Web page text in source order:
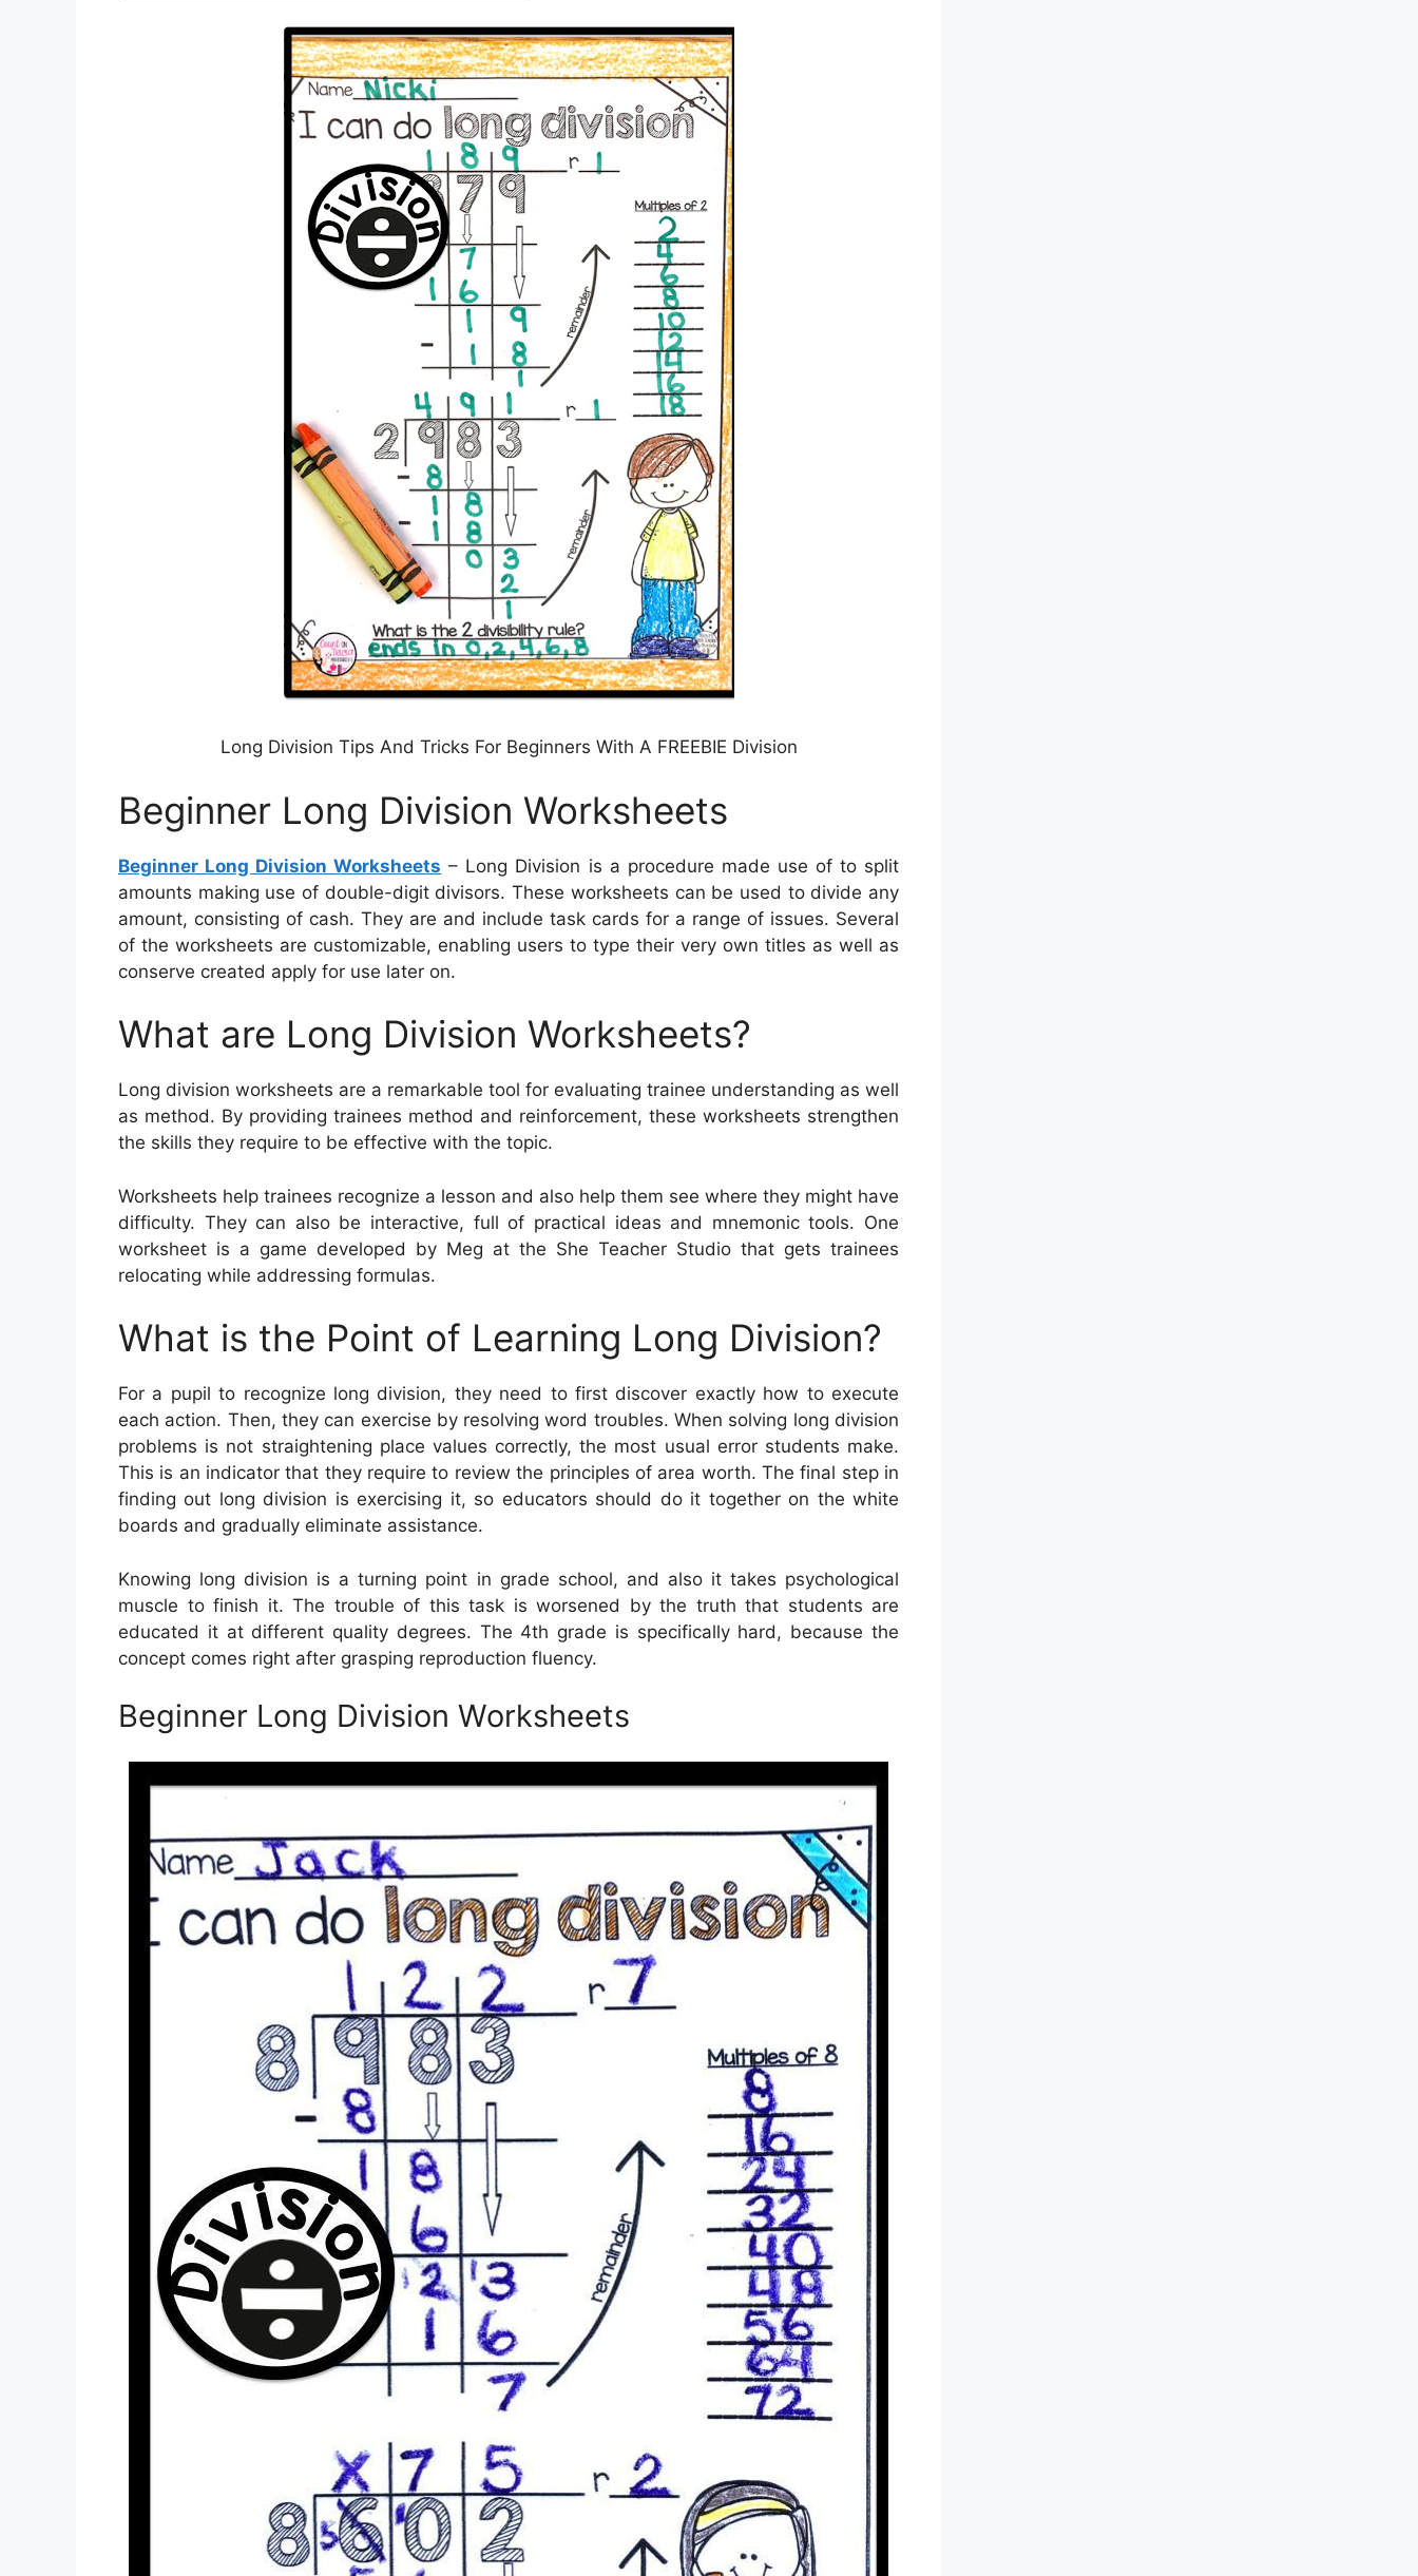
Long Division Tips And Tricks For Beginners With A FREEBIE Division
Beginner Long Division Worksheets
Beginner Long Division Worksheets – Long Division is a procedure made use of to split
amounts making use of double-digit divisors. These worksheets can be used to divide any
amount, consisting of cash. They are and include task cards for a range of issues. Several
of the worksheets are customizable, enabling users to type their very own titles as well as
conserve created apply for use later on.
What are Long Division Worksheets?
Long division worksheets are a remarkable tool for evaluating trainee understanding as well
as method. By providing trainees method and reinforcement, these worksheets strengthen
the skills they require to be effective with the topic.
Worksheets help trainees recognize a lesson and also help them see where they might have
difficulty. They can also be interactive, full of practical ideas and mnemonic tools. One
worksheet is a game developed by Meg at the She Teacher Studio that gets trainees
relocating while addressing formulas.
What is the Point of Learning Long Division?
For a pupil to recognize long division, they need to first discover exactly how to execute
each action. Then, they can exercise by resolving word troubles. When solving long division
problems is not straightening place values correctly, the most usual error students make.
This is an indicator that they require to review the principles of area worth. The final step in
finding out long division is exercising it, so educators should do it together on the white
boards and gradually eliminate assistance.
Knowing long division is a turning point in grade school, and also it takes psychological
muscle to finish it. The trouble of this task is worsened by the truth that students are
educated it at different quality degrees. The 4th grade is specifically hard, because the
concept comes right after grasping reproduction fluency.
Beginner Long Division Worksheets